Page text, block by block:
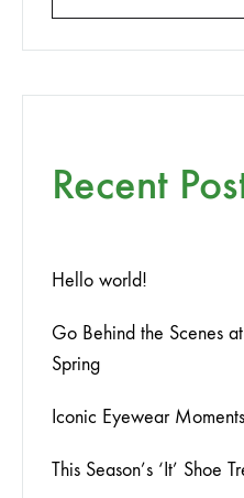
Recent
Hello world!
Go Behind the Scenes
Spring
Iconic Eyewear
This Season’s ‘It’ Shoe